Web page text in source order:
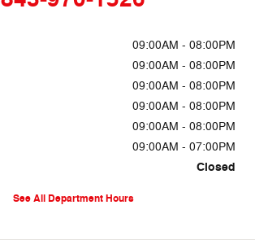
09:00AM - 08:00PM
09:00AM - 08:00PM
09:00AM - 08:00PM
09:00AM - 08:00PM
09:00AM - 08:00PM
09:00AM - 07:00PM
Closed
See All Department Hours